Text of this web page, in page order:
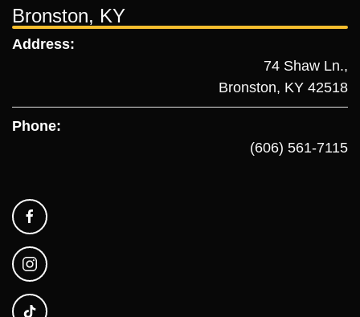
Bronston, KY
Address:
74 Shaw Ln.,
Bronston, KY 42518
Phone:
(606) 561-7115